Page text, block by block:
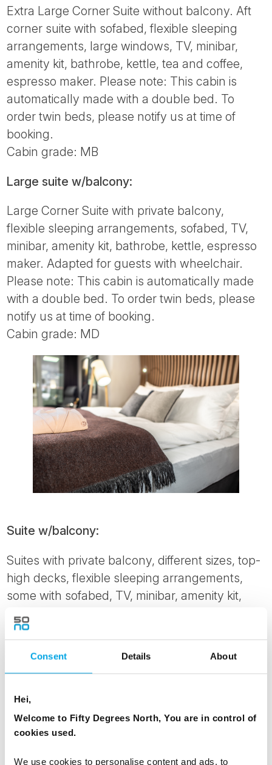
Consent Details About
Hei,
Welcome to Fifty Degrees North, You are in control of
cookies used.
We use cookies to personalise content and ads, to
Extra Large Corner Suite without balcony. Aft
corner suite with sofabed, flexible sleeping
arrangements, large windows, TV, minibar,
amenity kit, bathrobe, kettle, tea and coffee,
espresso maker. Please note: This cabin is
automatically made with a double bed. To
order twin beds, please notify us at time of
booking.
Cabin grade: MB
Large suite w/balcony:
Large Corner Suite with private balcony,
flexible sleeping arrangements, sofabed, TV,
minibar, amenity kit, bathrobe, kettle, espresso
maker. Adapted for guests with wheelchair.
Please note: This cabin is automatically made
with a double bed. To order twin beds, please
notify us at time of booking.
Cabin grade: MD
Suite w/balcony:
Suites with private balcony, different sizes, top-
high decks, flexible sleeping arrangements,
some with sofabed, TV, minibar, amenity kit,
bathrobe, kettle, tea and coffee, espresso
maker. Please note: This cabin is automatically
Corner Suite w/balcony:
tub. Various sizes, large windows, flexible